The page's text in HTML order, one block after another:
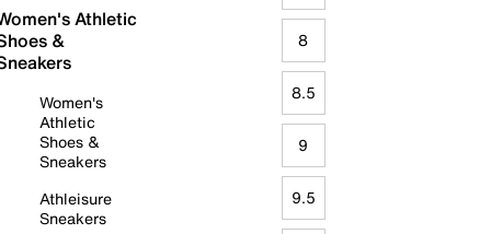
Athletic
&
Women's
Athletic
Shoes &
Sneakers
Athleisure
Sneakers
8
8.5
9
9.5